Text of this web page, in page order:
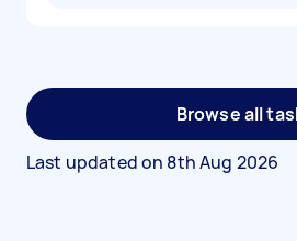
Browse all
Last updated on 8th Aug 2026